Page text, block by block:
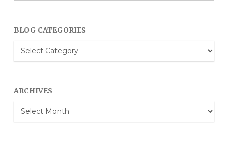
BLOG CATEGORIES
Blog
Categories
ARCHIVES
Archives